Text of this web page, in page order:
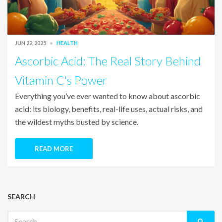
JUN 22, 2025 HEALTH
Ascorbic Acid: The Real Story Behind
Vitamin C's Power
Everything you’ve ever wanted to know about ascorbic
acid: its biology, benefits, real-life uses, actual risks, and
the wildest myths busted by science.
READ MORE
SEARCH